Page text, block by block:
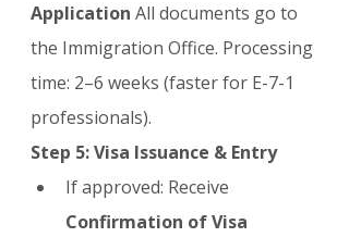
Application All documents go to
the Immigration Office. Processing
time: 2–6 weeks (faster for E-7-1
professionals).
Step 5: Visa Issuance & Entry
If approved: Receive
Confirmation of Visa